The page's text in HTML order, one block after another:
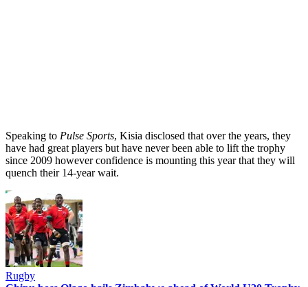
Speaking to Pulse Sports, Kisia disclosed that over the years, they
have had great players but have never been able to lift the trophy
since 2009 however confidence is mounting this year that they will
quench their 14-year wait.
Rugby